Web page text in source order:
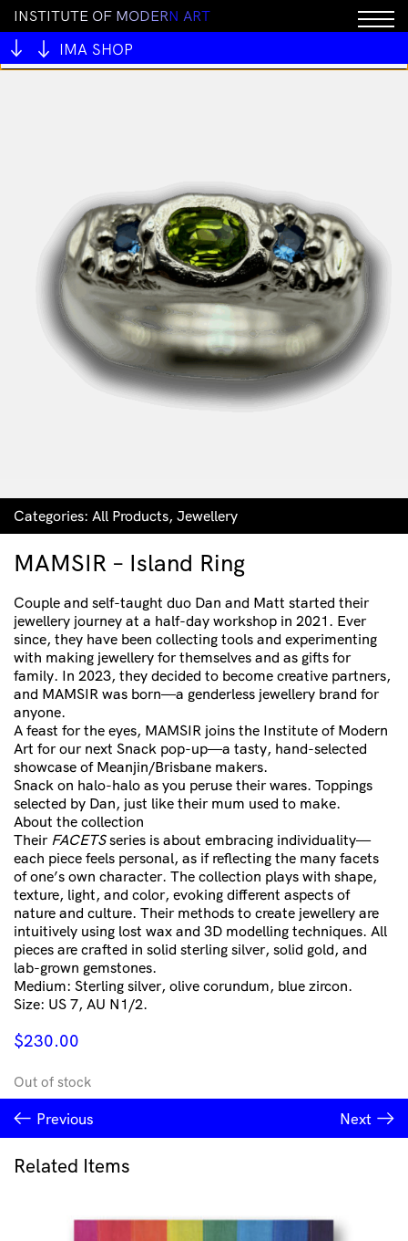
INSTITUTE OF MODERN ART
IMA SHOP
You cannot add "All My Mentors #1 by Ben Juers" to
the cart because the product is out of stock.
Categories: All Products, Jewellery
MAMSIR – Island Ring
Couple and self-taught duo Dan and Matt started their
jewellery journey at a half-day workshop in 2021. Ever
since, they have been collecting tools and experimenting
with making jewellery for themselves and as gifts for
family. In 2023, they decided to become creative partners,
and MAMSIR was born—a genderless jewellery brand for
anyone.
A feast for the eyes, MAMSIR joins the Institute of Modern
Art for our next Snack pop-up—a tasty, hand-selected
showcase of Meanjin/Brisbane makers.
Snack on halo-halo as you peruse their wares. Toppings
selected by Dan, just like their mum used to make.
About the collection
Their FACETSseries is about embracing individuality—
each piece feels personal, as if reflecting the many facets
of one’s own character. The collection plays with shape,
texture, light, and color, evoking different aspects of
nature and culture. Their methods to create jewellery are
intuitively using lost wax and 3D modelling techniques. All
pieces are crafted in solid sterling silver, solid gold, and
lab-grown gemstones.
Medium: Sterling silver, olive corundum, blue zircon.
Size: US 7, AU N1/2.
$230.00
Out of stock
Previous Next
Related Items